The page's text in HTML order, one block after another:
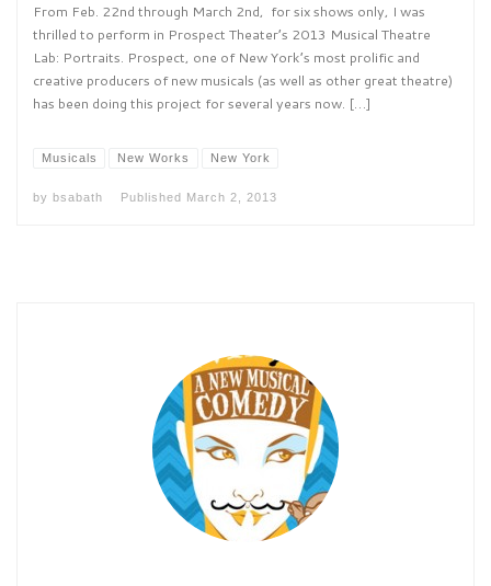
From Feb. 22nd through March 2nd, for six shows only, I was
thrilled to perform in Prospect Theater’s 2013 Musical Theatre
Lab: Portraits. Prospect, one of New York’s most prolific and
creative producers of new musicals (as well as other great theatre)
has been doing this project for several years now. […]
Musicals New Works New York
by bsabath Published March 2, 2013